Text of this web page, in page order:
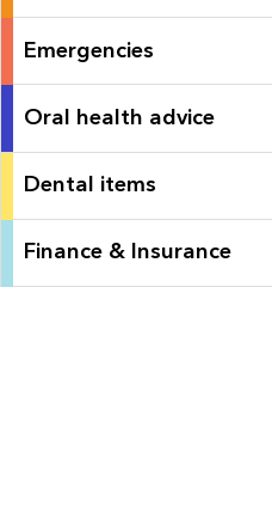
Emergencies
Oral health advice
Dental items
Finance & Insurance